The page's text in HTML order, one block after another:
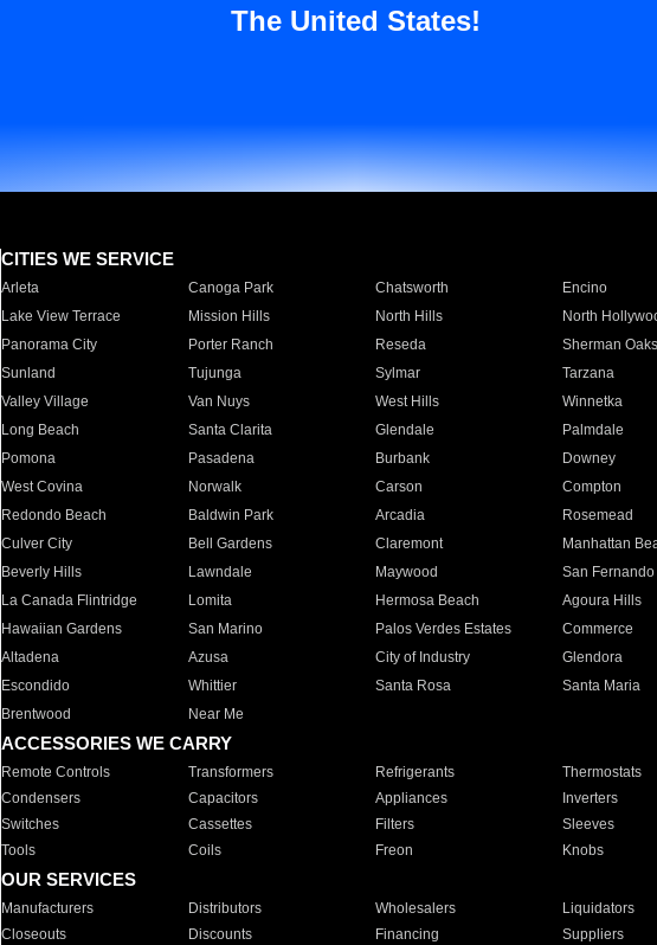
The United States!
CITIES WE SERVICE
Arleta Canoga Park Chatsworth Encino
Lake View Terrace
Mission Hills North Hills North
Panorama City
Porter Ranch Reseda Sherman Oaks
Sunland
Tujunga Sylmar Tarzana
Valley Village
Van Nuys West Hills Winnetka
Long Beach
Santa Clarita Glendale Palmdale
Pomona
Pasadena Burbank Downey
West Covina
Norwalk Carson Compton
Redondo Beach
Baldwin Park Arcadia Rosemead
Culver City
Bell Gardens Claremont Manhattan
Beverly Hills
Lawndale Maywood San Fernando
La Canada Flintridge
Lomita Hermosa Beach Agoura Hills
Hawaiian Gardens
San Marino Palos Verdes Estates Commerce
Altadena
Azusa City of Industry Glendora
Escondido
Whittier Santa Rosa Santa Maria
Brentwood
Near Me
ACCESSORIES WE CARRY
Remote Controls Transformers Refrigerants Thermostats
Condensers
Capacitors Appliances Inverters
Switches
Cassettes Filters Sleeves
Tools
Coils Freon Knobs
OUR SERVICES
Manufacturers Distributors Wholesalers Liquidators
Closeouts
Discounts Financing Suppliers